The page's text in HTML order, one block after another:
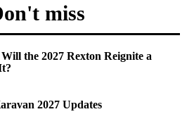
miss
the 2027 Rexton Reignite a
2027 Updates